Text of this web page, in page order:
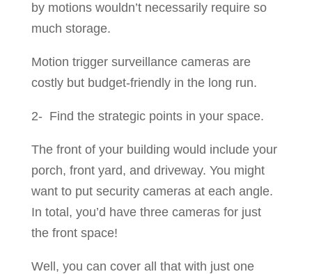
by motions wouldn’t necessarily require so
much storage.
Motion trigger surveillance cameras are
costly but budget-friendly in the long run.
2- Find the strategic points in your space.
The front of your building would include your
porch, front yard, and driveway. You might
want to put security cameras at each angle.
In total, you’d have three cameras for just
the front space!
Well, you can cover all that with just one